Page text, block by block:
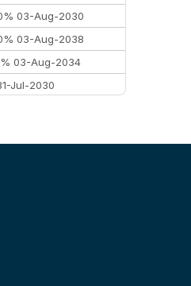
03-Aug-2030
03-Aug-2038
03-Aug-2034
Jul-2030